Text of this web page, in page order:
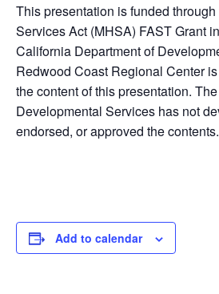
This presentation is funded
Services Act (MHSA) FAST Grant
California Department of
Redwood Coast Regional Center
the content of this presentation.
Developmental Services has not
endorsed, or approved the contents.
Add to calendar